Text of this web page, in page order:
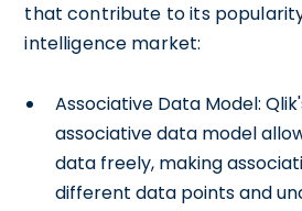
that contribute to its
intelligence market:
Associative Data Model:
associative data model
data freely, making
different data points and